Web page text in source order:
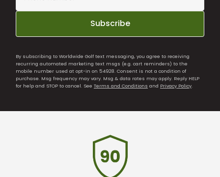
Subscribe
By subscribing to Worldwide Golf text messaging, you agree to receiving
recurring automated marketing text msgs (e.g. cart reminders) to the
mobile number used at opt-in on 54928. Consent is not a condition of
purchase. Msg frequency may vary. Msg & data rates may apply. Reply HELP
for help and STOP to cancel. See Terms and Conditions and Privacy Policy.